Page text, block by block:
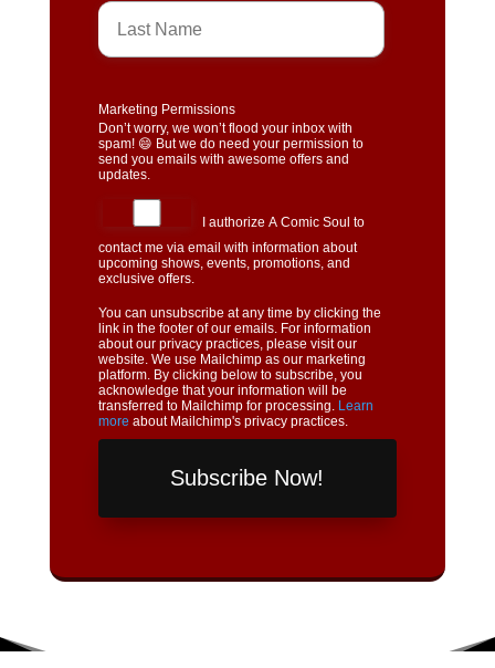
Marketing Permissions
Don’t worry, we won’t flood your inbox with
spam! 😄 But we do need your permission to
send you emails with awesome offers and
updates.
I authorize A Comic Soul to
contact me via email with information about
upcoming shows, events, promotions, and
exclusive offers.
You can unsubscribe at any time by clicking the
link in the footer of our emails. For information
about our privacy practices, please visit our
website. We use Mailchimp as our marketing
platform. By clicking below to subscribe, you
acknowledge that your information will be
transferred to Mailchimp for processing. Learn
more about Mailchimp's privacy practices.